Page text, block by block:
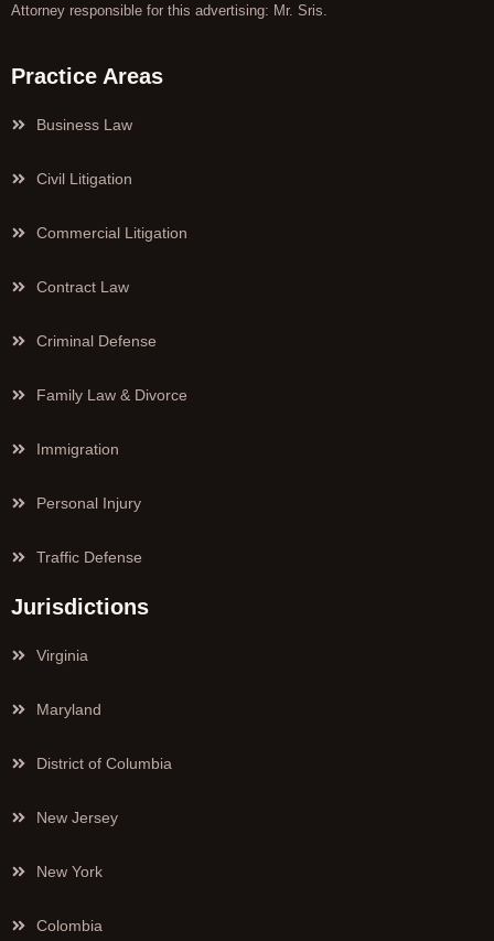
Attorney responsible for this advertising: Mr. Sris.
Practice Areas
Business Law
Civil Litigation
Commercial Litigation
Contract Law
Criminal Defense
Family Law & Divorce
Immigration
Personal Injury
Traffic Defense
Jurisdictions
Virginia
Maryland
District of Columbia
New Jersey
New York
Colombia